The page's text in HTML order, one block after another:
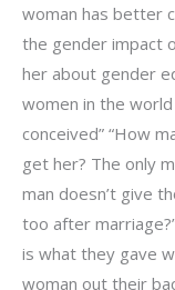
woman has better
the gender impact
her about gender
women in the
conceived” “How
get her? The only
man doesn’t give
too after
is what they gave
woman out their